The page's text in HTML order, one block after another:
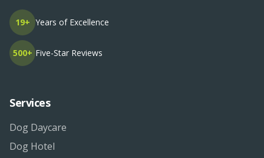
19+ Years of Excellence
500+ Five-Star Reviews
Services
Dog Daycare
Dog Hotel